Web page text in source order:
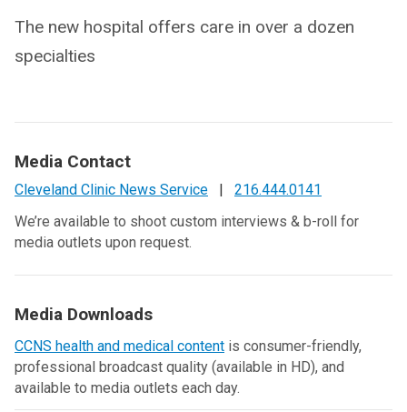
The new hospital offers care in over a dozen
specialties
Media Contact
Cleveland Clinic News Service |
216.444.0141
We’re available to shoot custom interviews & b-roll for
media outlets upon request.
Media Downloads
CCNS health and medical content is consumer-friendly,
professional broadcast quality (available in HD), and
available to media outlets each day.